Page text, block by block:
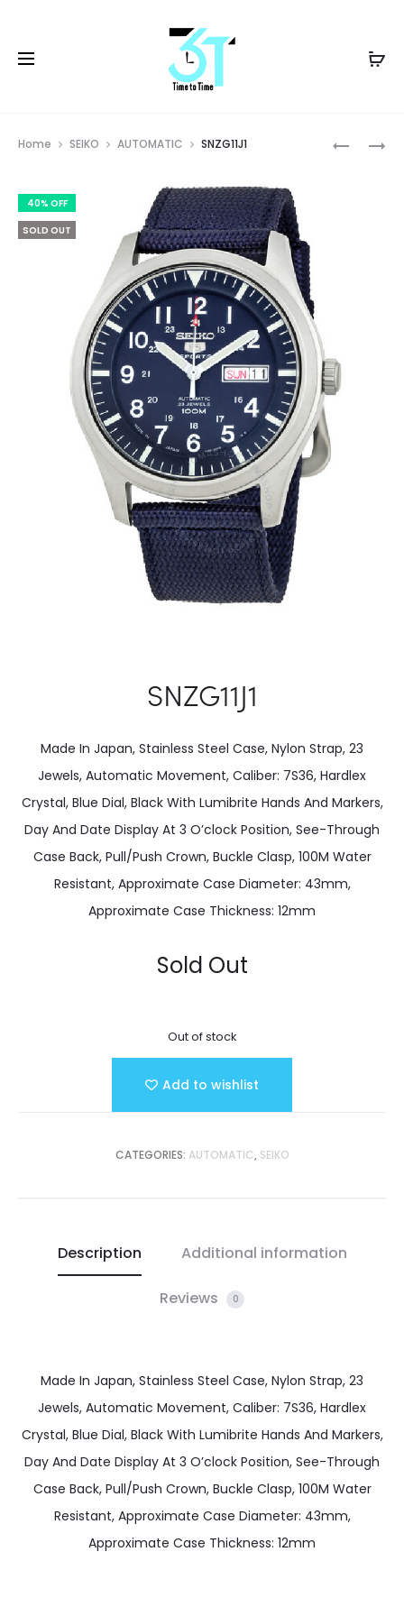
SRPK15J1
Home SEIKO AUTOMATIC SNZG11J1
40% OFF
SOLD OUT
SNZG11J1
Made In Japan, Stainless Steel Case, Nylon Strap, 23
Jewels, Automatic Movement, Caliber: 7S36, Hardlex
Crystal, Blue Dial, Black With Lumibrite Hands And Markers,
Day And Date Display At 3 O’clock Position, See-Through
Case Back, Pull/Push Crown, Buckle Clasp, 100M Water
Resistant, Approximate Case Diameter: 43mm,
Approximate Case Thickness: 12mm
Sold Out
Out of stock
Add to wishlist
CATEGORIES: AUTOMATIC, SEIKO
Description Additional information
Reviews 0
Made In Japan, Stainless Steel Case, Nylon Strap, 23
Jewels, Automatic Movement, Caliber: 7S36, Hardlex
Crystal, Blue Dial, Black With Lumibrite Hands And Markers,
Day And Date Display At 3 O’clock Position, See-Through
Case Back, Pull/Push Crown, Buckle Clasp, 100M Water
Resistant, Approximate Case Diameter: 43mm,
Approximate Case Thickness: 12mm